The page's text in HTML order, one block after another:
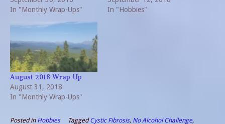
In "Monthly Wrap-Ups"
belief is the usage at that
In "Hobbies"
August 2018 Wrap Up
August 31, 2018
In "Monthly Wrap-Ups"
Posted in Hobbies TaggedCystic Fibrosis, No Alcohol Challenge,